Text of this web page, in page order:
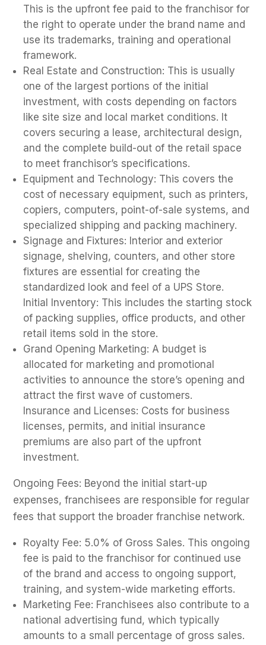
This is the upfront fee paid to the franchisor for
the right to operate under the brand name and
use its trademarks, training and operational
framework.
Real Estate and Construction: This is usually
one of the largest portions of the initial
investment, with costs depending on factors
like site size and local market conditions. It
covers securing a lease, architectural design,
and the complete build-out of the retail space
to meet franchisor’s specifications.
Equipment and Technology: This covers the
cost of necessary equipment, such as printers,
copiers, computers, point-of-sale systems, and
specialized shipping and packing machinery.
Signage and Fixtures: Interior and exterior
signage, shelving, counters, and other store
fixtures are essential for creating the
standardized look and feel of a UPS Store.
Initial Inventory: This includes the starting stock
of packing supplies, office products, and other
retail items sold in the store.
Grand Opening Marketing: A budget is
allocated for marketing and promotional
activities to announce the store’s opening and
attract the first wave of customers.
Insurance and Licenses: Costs for business
licenses, permits, and initial insurance
premiums are also part of the upfront
investment.
Ongoing Fees: Beyond the initial start-up
expenses, franchisees are responsible for regular
fees that support the broader franchise network.
Royalty Fee: 5.0% of Gross Sales. This ongoing
fee is paid to the franchisor for continued use
of the brand and access to ongoing support,
training, and system-wide marketing efforts.
Marketing Fee: Franchisees also contribute to a
national advertising fund, which typically
amounts to a small percentage of gross sales.